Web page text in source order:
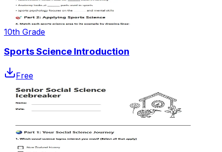
10th Grade
Sports Science Introduction
Free